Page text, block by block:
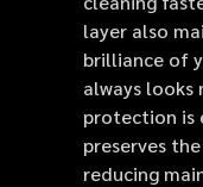
layer also
brilliance of
always looks
protection is
preserves
reducing